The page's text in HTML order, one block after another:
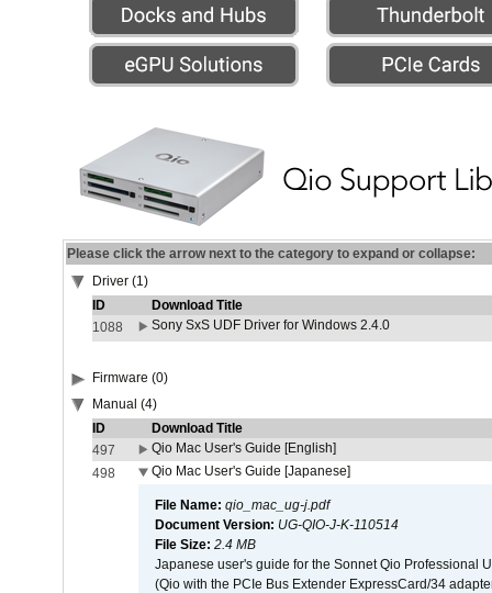
Please click the arrow next to the category to expand or collapse:
Driver (1)
ID
Download Title
1088
Sony SxS UDF Driver for Windows 2.4.0
Firmware (0)
Manual (4)
ID
Download Title
497
Qio Mac User's Guide [English]
498
Qio Mac User's Guide [Japanese]
File Name: qio_mac_ug-j.pdf
Document Version: UG-QIO-J-K-110514
File Size: 2.4 MB
Japanese user's guide for the Sonnet Qio Professional
(Qio with the PCIe Bus Extender ExpressCard/34